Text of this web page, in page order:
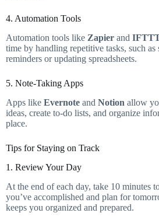
4. Automation Tools
Automation tools like Zapier and
time by handling repetitive tasks, such as
reminders or updating spreadsheets.
5. Note-Taking Apps
Apps like Evernote and Notion allow
ideas, create to-do lists, and organize
place.
Tips for Staying on Track
1. Review Your Day
At the end of each day, take 10 minutes
you’ve accomplished and plan for
keeps you organized and prepared.